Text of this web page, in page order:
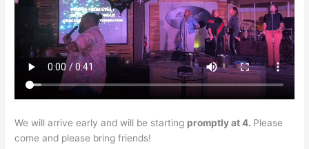
We will arrive early and will be starting promptly at 4. Please
come and please bring friends!